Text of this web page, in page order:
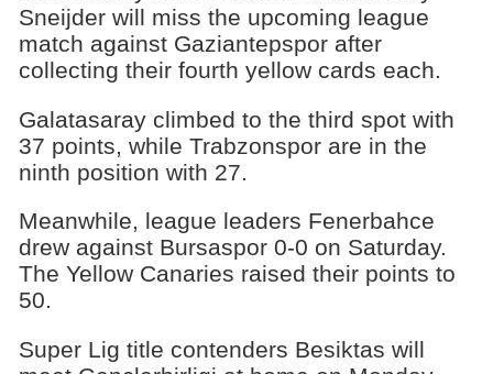
Sneijder will miss the upcoming league
match against Gaziantepspor after
collecting their fourth yellow cards each.
Galatasaray climbed to the third spot with
37 points, while Trabzonspor are in the
ninth position with 27.
Meanwhile, league leaders Fenerbahce
drew against Bursaspor 0-0 on Saturday.
The Yellow Canaries raised their points to
50.
Super Lig title contenders Besiktas will